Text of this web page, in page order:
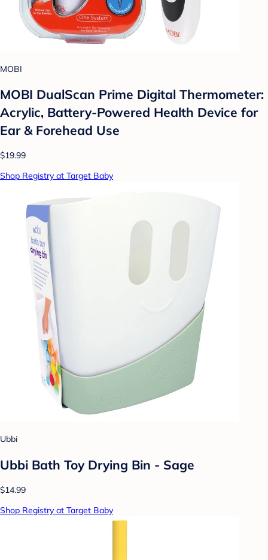
MOBI
MOBI DualScan Prime Digital Thermometer:
Acrylic, Battery-Powered Health Device for
Ear & Forehead Use
$19.99
Shop Registry at Target Baby
Ubbi
Ubbi Bath Toy Drying Bin - Sage
$14.99
Shop Registry at Target Baby